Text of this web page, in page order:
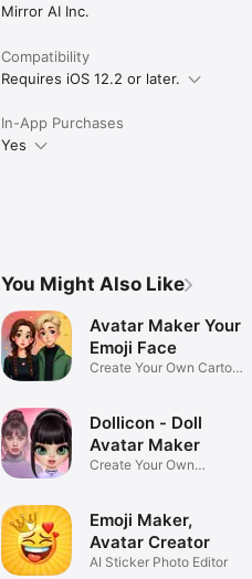
Mirror AI Inc.
Compatibility
Requires iOS 12.2 or later.
In-App Purchases
Yes
You Might Also Like
Avatar Maker Your
Emoji Face
Create Your Own Cartoon
Dollicon - Doll
Avatar Maker
Create Your Own
Emoji Maker,
Avatar Creator
AI Sticker Photo Editor